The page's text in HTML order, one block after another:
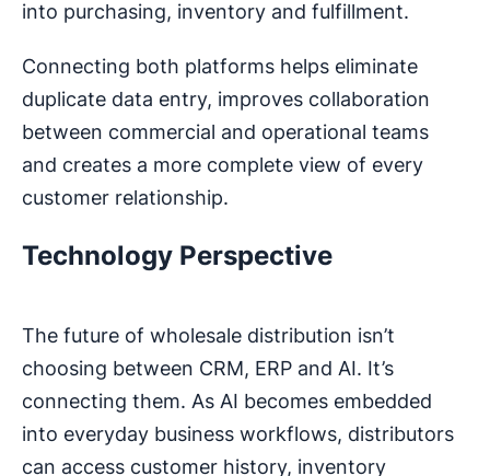
into purchasing, inventory and fulfillment.
Connecting both platforms helps eliminate
duplicate data entry, improves collaboration
between commercial and operational teams
and creates a more complete view of every
customer relationship.
Technology Perspective
The future of wholesale distribution isn’t
choosing between CRM, ERP and AI. It’s
connecting them. As AI becomes embedded
into everyday business workflows, distributors
can access customer history, inventory